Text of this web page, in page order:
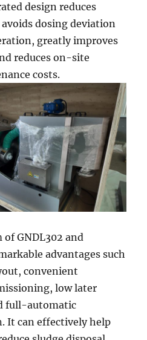
design reduces
dosing deviation
greatly improves
reduces on-site
costs.
GNDL302 and
advantages such
convenient
low later
full-automatic
It can effectively help